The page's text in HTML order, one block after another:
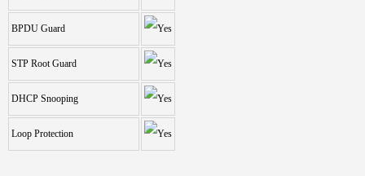
BPDU Guard
STP Root Guard
DHCP Snooping
Loop Protection